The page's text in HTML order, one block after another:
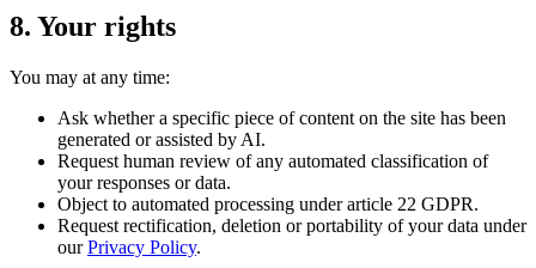
8. Your rights
You may at any time:
Ask whether a specific piece of content on the site has been
generated or assisted by AI.
Request human review of any automated classification of
your responses or data.
Object to automated processing under article 22 GDPR.
Request rectification, deletion or portability of your data under
our Privacy Policy.